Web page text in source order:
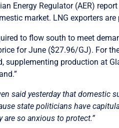
Energy Regulator (AER)
market. LNG exporters
to flow south to meet
for June ($27.96/GJ). For
supplementing production at
said yesterday that domestic
state politicians have
are so anxious to protect.”